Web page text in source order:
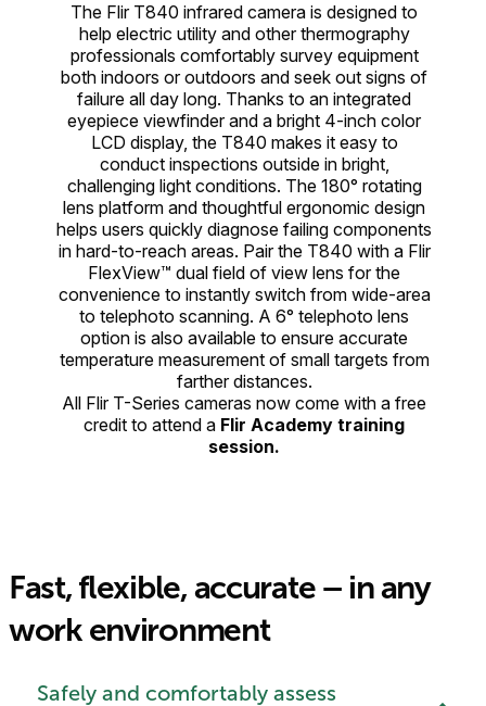
The Flir T840 infrared camera is designed to
help electric utility and other thermography
professionals comfortably survey equipment
both indoors or outdoors and seek out signs of
failure all day long. Thanks to an integrated
eyepiece viewfinder and a bright 4-inch color
LCD display, the T840 makes it easy to
conduct inspections outside in bright,
challenging light conditions. The 180° rotating
lens platform and thoughtful ergonomic design
helps users quickly diagnose failing components
in hard-to-reach areas. Pair the T840 with a Flir
FlexView™ dual field of view lens for the
convenience to instantly switch from wide-area
to telephoto scanning. A 6° telephoto lens
option is also available to ensure accurate
temperature measurement of small targets from
farther distances.
All Flir T-Series cameras now come with a free
credit to attend a Flir Academy training
session.
Fast, flexible, accurate – in any
work environment
Safely and comfortably assess